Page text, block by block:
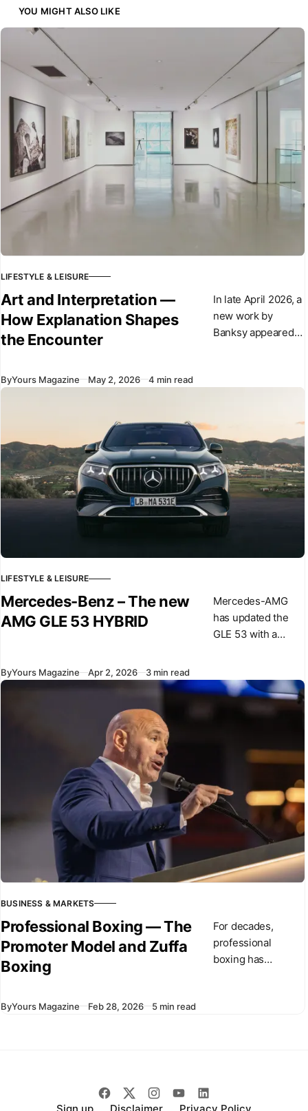
YOU MIGHT ALSO LIKE
LIFESTYLE & LEISURE
Art and Interpretation —
How Explanation Shapes
the Encounter
In late April 2026, a
new work by
Banksy appeared
from a plinth
ByYours Magazine May 2, 2026 4 min read
LIFESTYLE & LEISURE
Mercedes-Benz – The new
AMG GLE 53 HYBRID
Mercedes-AMG
has updated the
GLE 53 with a
changes,
introducing a plug-
in hybrid system
ByYours Magazine Apr 2, 2026 3 min read
BUSINESS & MARKETS
Professional Boxing — The
Promoter Model and Zuffa
Boxing
For decades,
professional
boxing has
introduced Zuffa
ByYours Magazine Feb 28, 2026 5 min read